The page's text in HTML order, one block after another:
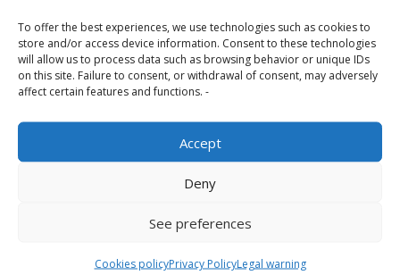
To offer the best experiences, we use technologies such as cookies to
store and/or access device information. Consent to these technologies
will allow us to process data such as browsing behavior or unique IDs
on this site. Failure to consent, or withdrawal of consent, may adversely
affect certain features and functions. -
Accept
Deny
See preferences
Cookies policyPrivacy PolicyLegal warning
Design, manufacture and supply of aluminum
heliports and related equipment for the offshore
and the onshore market.
HEADQUARTERS